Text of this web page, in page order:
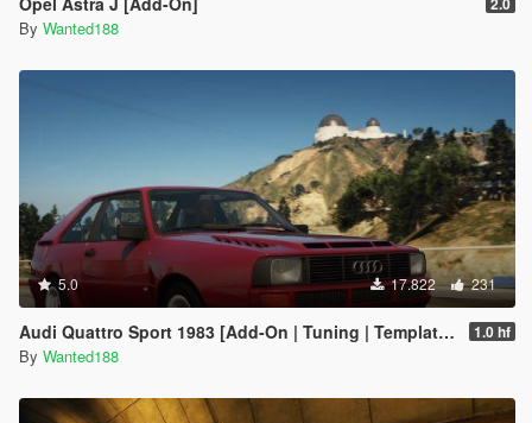
By Wanted188
5.0 17.822 231
Audi Quattro Sport 1983 [Add-On | Tuning | Template | LODs] 1.0 hf
By Wanted188